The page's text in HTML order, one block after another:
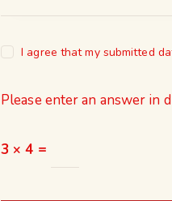
I agree that my submitted
Please enter an answer in
3 × 4 =